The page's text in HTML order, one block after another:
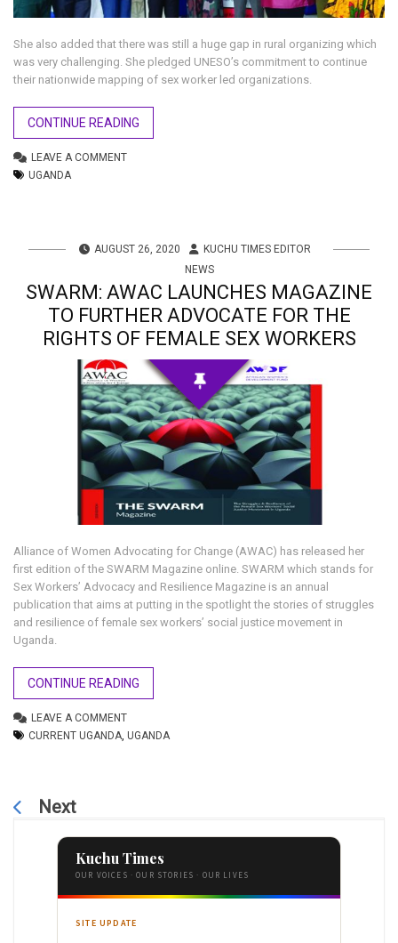
She also added that there was still a huge gap in rural organizing which
was very challenging. She pledged UNESO’s commitment to continue
their nationwide mapping of sex worker led organizations.
CONTINUE READING
LEAVE A COMMENT
UGANDA
AUGUST 26, 2020
KUCHU TIMES EDITOR
NEWS
SWARM: AWAC LAUNCHES MAGAZINE
TO FURTHER ADVOCATE FOR THE
RIGHTS OF FEMALE SEX WORKERS
Alliance of Women Advocating for Change (AWAC) has released her
first edition of the SWARM Magazine online. SWARM which stands for
Sex Workers’ Advocacy and Resilience Magazine is an annual
publication that aims at putting in the spotlight the stories of struggles
and resilience of female sex workers’ social justice movement in
Uganda.
CONTINUE READING
LEAVE A COMMENT
CURRENT UGANDA, UGANDA
Next
Kuchu Times
OUR VOICES · OUR STORIES · OUR LIVES
SITE UPDATE